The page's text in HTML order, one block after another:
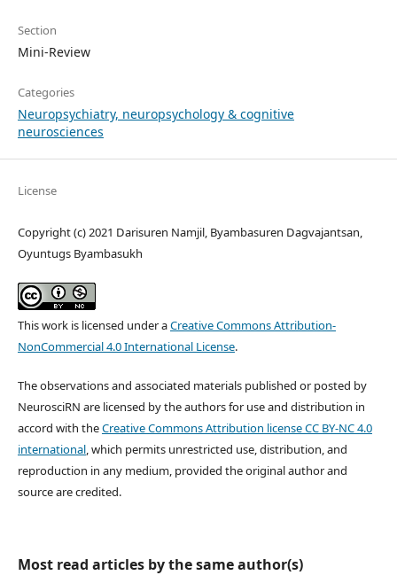
Section
Mini-Review
Categories
Neuropsychiatry, neuropsychology & cognitive
neurosciences
License
Copyright (c) 2021 Darisuren Namjil, Byambasuren Dagvajantsan,
Oyuntugs Byambasukh
This work is licensed under aCreative Commons Attribution-
NonCommercial 4.0 International License.
The observations and associated materials published or posted by
NeurosciRN are licensed by the authors for use and distribution in
accord with theCreative Commons Attribution license CC BY-NC 4.0
international, which permits unrestricted use, distribution, and
reproduction in any medium, provided the original author and
source are credited.
Most read articles by the same author(s)